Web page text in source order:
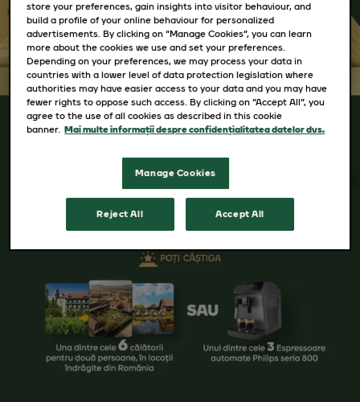
store your preferences, gain insights into visitor behaviour, and
build a profile of your online behaviour for personalized
advertisements. By clicking on “Manage Cookies”, you can learn
more about the cookies we use and set your preferences.
Depending on your preferences, we may process your data in
countries with a lower level of data protection legislation where
authorities may have easier access to your data and you may have
fewer rights to oppose such access. By clicking on “Accept All”, you
agree to the use of all cookies as described in this cookie
banner. Mai multe informații despre confidențialitatea datelor dvs.
Manage Cookies
Reject All Accept All